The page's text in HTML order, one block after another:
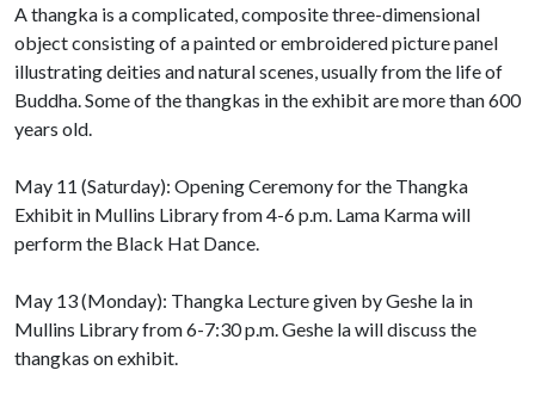
A thangka is a complicated, composite three-dimensional
object consisting of a painted or embroidered picture panel
illustrating deities and natural scenes, usually from the life of
Buddha. Some of the thangkas in the exhibit are more than 600
years old.
May 11 (Saturday): Opening Ceremony for the Thangka
Exhibit in Mullins Library from 4-6 p.m. Lama Karma will
perform the Black Hat Dance.
May 13 (Monday): Thangka Lecture given by Geshe la in
Mullins Library from 6-7:30 p.m. Geshe la will discuss the
thangkas on exhibit.